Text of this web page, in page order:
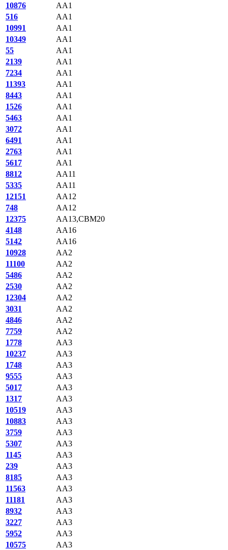
10876
AA1
516
AA1
10991
AA1
10349
AA1
55
AA1
2139
AA1
7234
AA1
11393
AA1
8443
AA1
1526
AA1
5463
AA1
3072
AA1
6491
AA1
2763
AA1
5617
AA1
8812
AA11
5335
AA11
12151
AA12
748
AA12
12375
AA13,CBM20
4148
AA16
5142
AA16
10928
AA2
11100
AA2
5486
AA2
2530
AA2
12304
AA2
3031
AA2
4846
AA2
7759
AA2
1778
AA3
10237
AA3
1748
AA3
9555
AA3
5017
AA3
1317
AA3
10519
AA3
10883
AA3
3759
AA3
5307
AA3
1145
AA3
239
AA3
8185
AA3
11563
AA3
11181
AA3
8932
AA3
3227
AA3
5952
AA3
10575
AA3